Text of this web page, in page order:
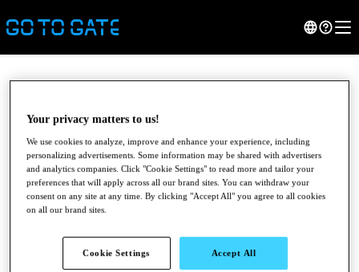
Your privacy matters to us!
We use cookies to analyze, improve and enhance your experience, including
personalizing advertisements. Some information may be shared with advertisers
and analytics companies. Click "Cookie Settings" to read more and tailor your
preferences that will apply across all our brand sites. You can withdraw your
consent on any site at any time. By clicking "Accept All" you agree to all cookies
on all our brand sites.
Cookie Settings Accept All